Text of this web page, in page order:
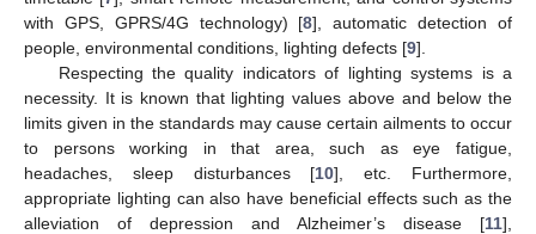
with GPS, GPRS/4G technology) [8], automatic detection of
people, environmental conditions, lighting defects [9].
Respecting the quality indicators of lighting systems is a
necessity. It is known that lighting values above and below the
limits given in the standards may cause certain ailments to occur
to persons working in that area, such as eye fatigue,
headaches, sleep disturbances [10], etc. Furthermore,
appropriate lighting can also have beneficial effects such as the
alleviation of depression and Alzheimer’s disease [11],